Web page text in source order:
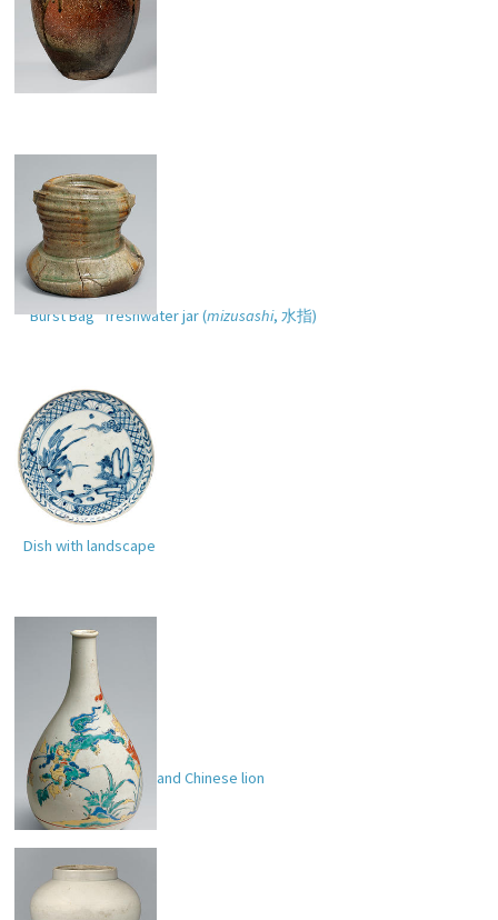
Storage jar
“Burst Bag” freshwater jar (mizusashi, 水指)
Dish with landscape
Bottle with peonies and Chinese lion